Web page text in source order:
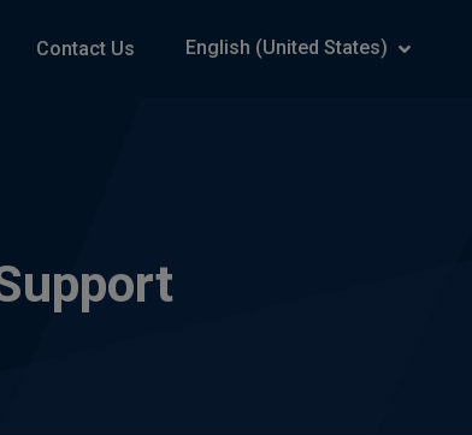
Contact Us English (United States)